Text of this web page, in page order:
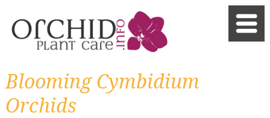
Blooming Cymbidium
Orchids